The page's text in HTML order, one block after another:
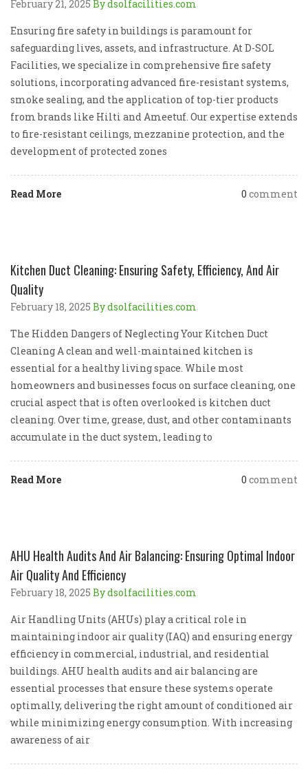
February 21, 2025 By dsolfacilities.com
Ensuring fire safety in buildings is paramount for
safeguarding lives, assets, and infrastructure. At D-SOL
Facilities, we specialize in comprehensive fire safety
solutions, incorporating advanced fire-resistant systems,
smoke sealing, and the application of top-tier products
from brands like Hilti and Ameetuf. Our expertise extends
to fire-resistant ceilings, mezzanine protection, and the
development of protected zones
Read More 0 comment
Kitchen Duct Cleaning: Ensuring Safety, Efficiency, And Air
Quality
February 18, 2025 By dsolfacilities.com
The Hidden Dangers of Neglecting Your Kitchen Duct
Cleaning A clean and well-maintained kitchen is
essential for a healthy living space. While most
homeowners and businesses focus on surface cleaning, one
crucial aspect that is often overlooked is kitchen duct
cleaning. Over time, grease, dust, and other contaminants
accumulate in the duct system, leading to
Read More 0 comment
AHU Health Audits And Air Balancing: Ensuring Optimal Indoor
Air Quality And Efficiency
February 18, 2025 By dsolfacilities.com
Air Handling Units (AHUs) play a critical role in
maintaining indoor air quality (IAQ) and ensuring energy
efficiency in commercial, industrial, and residential
buildings. AHU health audits and air balancing are
essential processes that ensure these systems operate
optimally, delivering the right amount of conditioned air
while minimizing energy consumption. With increasing
awareness of air